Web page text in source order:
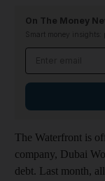
On The Money
Smart money insights:
The Waterfront is
company, Dubai
debt. Last month,